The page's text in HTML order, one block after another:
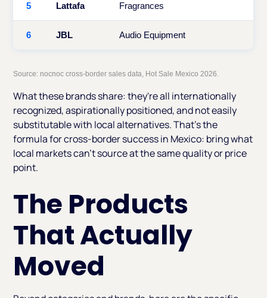
5 Lattafa Fragrances
6 JBL Audio Equipment
Source: nocnoc cross-border sales data, Hot Sale Mexico 2026.
What these brands share: they're all internationally
recognized, aspirationally positioned, and not easily
substitutable with local alternatives. That's the
formula for cross-border success in Mexico: bring what
local markets can't source at the same quality or price
point.
The Products
That Actually
Moved